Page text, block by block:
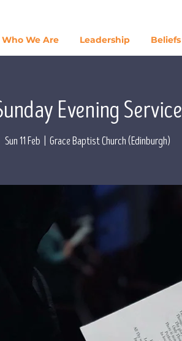
Who We Are Leadership Beliefs
Evening Service
Sun 11 Feb Grace Baptist Church (Edinburgh)